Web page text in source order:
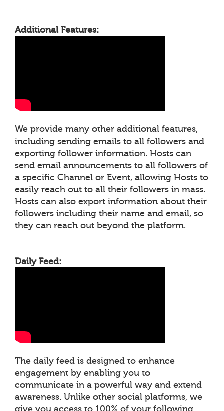
Additional Features:
We provide many other additional features,
including sending emails to all followers and
exporting follower information. Hosts can
send email announcements to all followers of
a specific Channel or Event, allowing Hosts to
easily reach out to all their followers in mass.
Hosts can also export information about their
followers including their name and email, so
they can reach out beyond the platform.
Daily Feed:
The daily feed is designed to enhance
engagement by enabling you to
communicate in a powerful way and extend
awareness. Unlike other social platforms, we